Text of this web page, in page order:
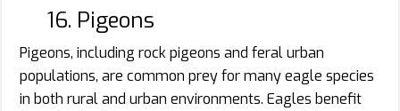
16. Pigeons
Pigeons, including rock pigeons and feral urban
populations, are common prey for many eagle species
in both rural and urban environments. Eagles benefit